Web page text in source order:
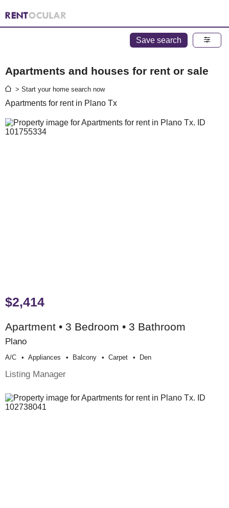
Save search
Apartments and houses for rent or sale
> Start your home search now
Apartments for rent in Plano Tx
$2,414
Apartment • 3 Bedroom • 3 Bathroom
Plano
A/c Appliances Balcony Carpet Den
Listing Manager